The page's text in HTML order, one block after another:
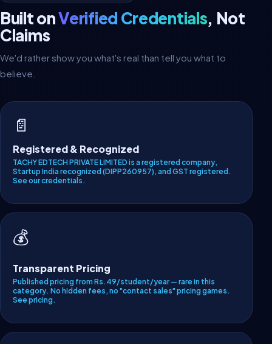
Built onVerified Credentials, Not
Claims
We'd rather show you what's real than tell you what to
believe.
📄
Registered & Recognized
TACHY EDTECH PRIVATE LIMITED is a registered company,
Startup India recognized (DIPP260957), and GST registered.
See our credentials.
💰
Transparent Pricing
Published pricing from Rs.49/student/year — rare in this
category. No hidden fees, no "contact sales" pricing games.
See pricing.